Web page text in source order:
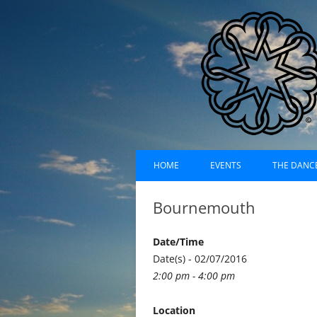
Dances of Universal
Skip
to
HOME EVENTS
PAST EVENTS (LIST)
THE
Bournemouth
Date/Time
Date(s) - 02/07/2016
2:00 pm - 4:00 pm
Location